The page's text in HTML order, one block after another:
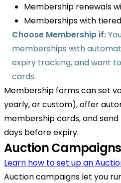
Membership renewals
Memberships with
Choose Membership if:
memberships with
expiry tracking, and want
cards.
Membership forms can set
yearly, or custom), offer
membership cards, and
days before expiry.
Auction Campaigns
Learn how to set up an
Auction campaigns let you